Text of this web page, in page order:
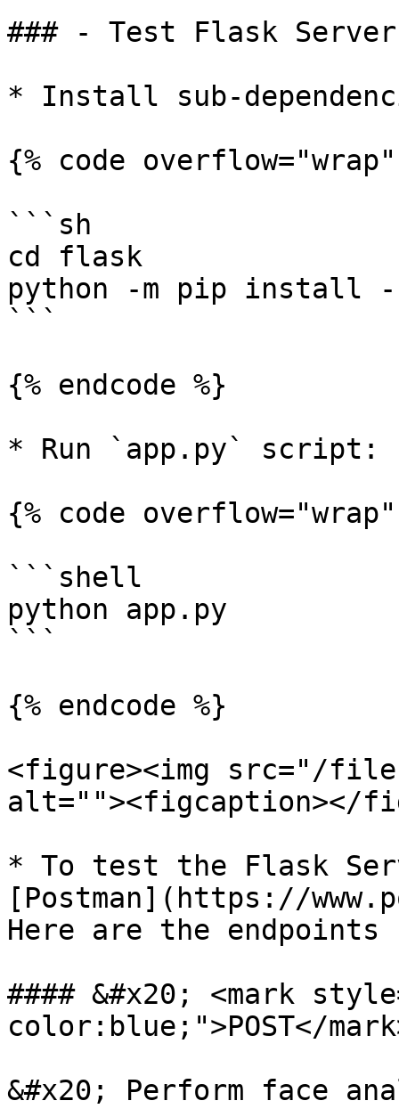
### - Test Flask
* Install sub-
{% code
```sh
cd flask
python -m pip install
```
{% endcode %}
* Run `app.py` script:
{% code
```shell
python app.py
```
{% endcode %}
<figure><img src="/files/
alt=""><figcaption></
* To test the Flask
[Postman](https://
Here are the
#### &#x20; <mark
color:blue;">POST</
&#x20; Perform face